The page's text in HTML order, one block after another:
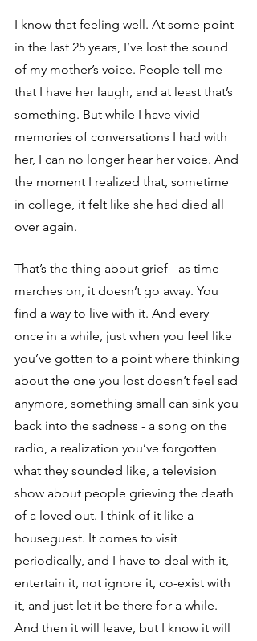
I know that feeling well. At some point
in the last 25 years, I’ve lost the sound
of my mother’s voice. People tell me
that I have her laugh, and at least that’s
something. But while I have vivid
memories of conversations I had with
her, I can no longer hear her voice. And
the moment I realized that, sometime
in college, it felt like she had died all
over again.
That’s the thing about grief - as time
marches on, it doesn’t go away. You
find a way to live with it. And every
once in a while, just when you feel like
you’ve gotten to a point where thinking
about the one you lost doesn’t feel sad
anymore, something small can sink you
back into the sadness - a song on the
radio, a realization you’ve forgotten
what they sounded like, a television
show about people grieving the death
of a loved out. I think of it like a
houseguest. It comes to visit
periodically, and I have to deal with it,
entertain it, not ignore it, co-exist with
it, and just let it be there for a while.
And then it will leave, but I know it will